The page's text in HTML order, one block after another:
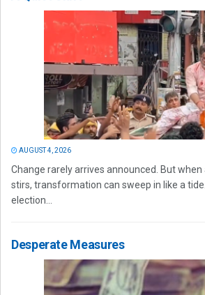
AUGUST 4, 2026
Change rarely arrives announced. But
stirs, transformation can sweep in like a
election...
Desperate Measures